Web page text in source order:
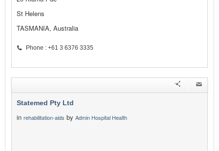
St Helens
TASMANIA, Australia
Phone : +61 3 6376 3335
Statemed Pty Ltd
in rehabilitation-aids by Admin Hospital Health